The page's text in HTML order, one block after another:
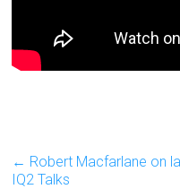
← Robert Macfarlane on
IQ2 Talks